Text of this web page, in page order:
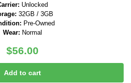
Unlocked
32GB / 3GB
Pre-Owned
Wear: Normal
$56.00
Add to cart